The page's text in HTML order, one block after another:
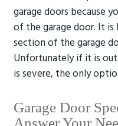
garage doors because
of the garage door. It
section of the garage
Unfortunately if it is
is severe, the only
Garage Door